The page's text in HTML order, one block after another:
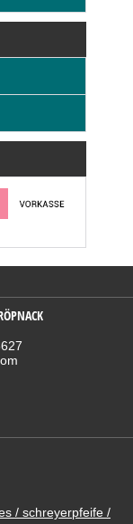
/ schreyerpfeife /